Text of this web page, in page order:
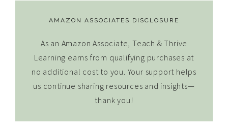
AMAZON ASSOCIATES DISCLOSURE
As an Amazon Associate, Teach & Thrive
Learning earns from qualifying purchases at
no additional cost to you. Your support helps
us continue sharing resources and insights—
thank you!